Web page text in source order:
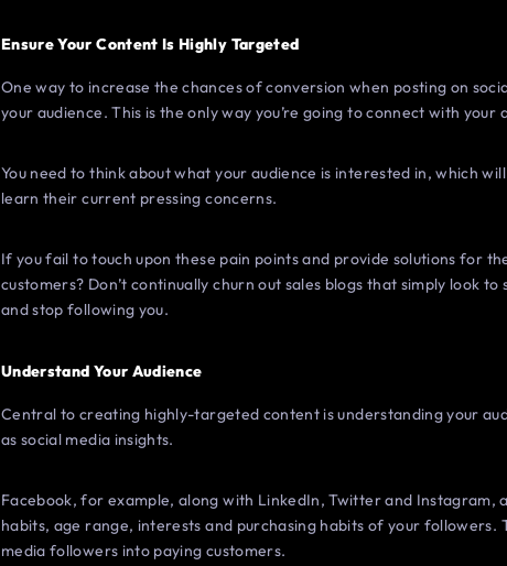
Ensure Your Content Is Highly Targeted
One way to increase the chances of conversion when posting on
your audience. This is the only way you’re going to connect with
You need to think about what your audience is interested in, which
learn their current pressing concerns.
If you fail to touch upon these pain points and provide solutions for
customers? Don’t continually churn out sales blogs that simply look
and stop following you.
Understand Your Audience
Central to creating highly-targeted content is understanding your
as social media insights.
Facebook, for example, along with LinkedIn, Twitter and
habits, age range, interests and purchasing habits of your
media followers into paying customers.